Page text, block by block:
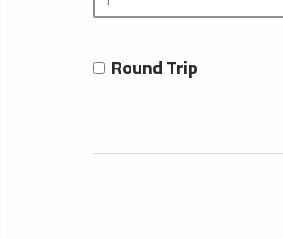
Round Trip